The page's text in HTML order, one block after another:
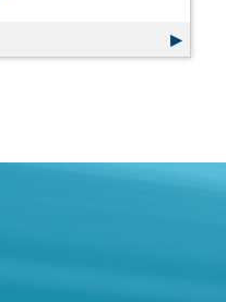
Paperboard Packaging
Power of Printed